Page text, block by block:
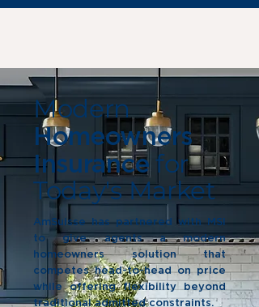
Modern
Homeowners
Insurancefor
Today's Market
AmSuisse has partnered with MSI
to give agents a modern
homeowners solution that
competes head-to-head on price
while offering flexibility beyond
traditional admitted constraints.